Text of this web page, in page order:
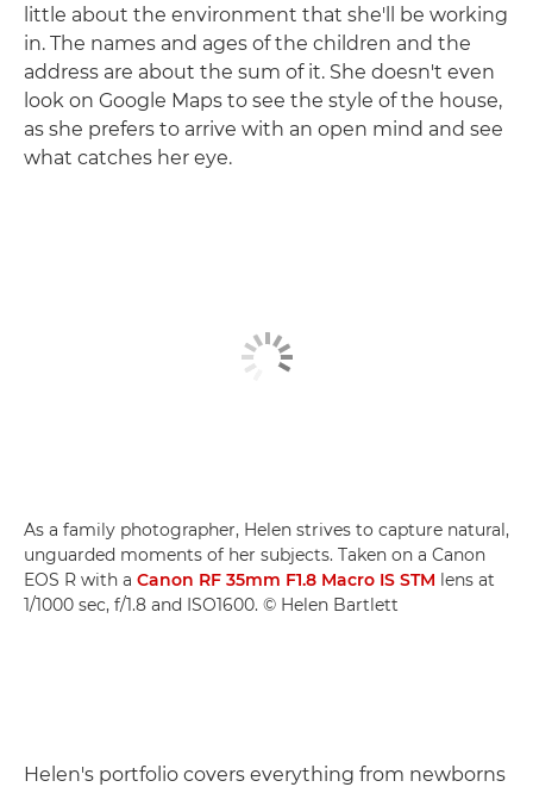
little about the environment that she'll be working
in. The names and ages of the children and the
address are about the sum of it. She doesn't even
look on Google Maps to see the style of the house,
as she prefers to arrive with an open mind and see
what catches her eye.
As a family photographer, Helen strives to capture natural,
unguarded moments of her subjects. Taken on a Canon
EOS R with a Canon RF 35mm F1.8 Macro IS STM lens at
1/1000 sec, f/1.8 and ISO1600. © Helen Bartlett
Helen's portfolio covers everything from newborns